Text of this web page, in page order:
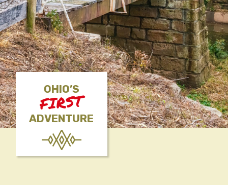
OHIO’S
FIRST
ADVENTURE